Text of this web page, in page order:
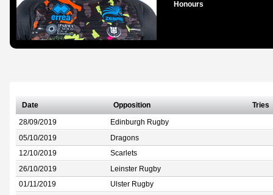
Honours
Date Opposition Tries
28/09/2019 Edinburgh Rugby
05/10/2019 Dragons
12/10/2019 Scarlets
26/10/2019 Leinster Rugby
01/11/2019 Ulster Rugby